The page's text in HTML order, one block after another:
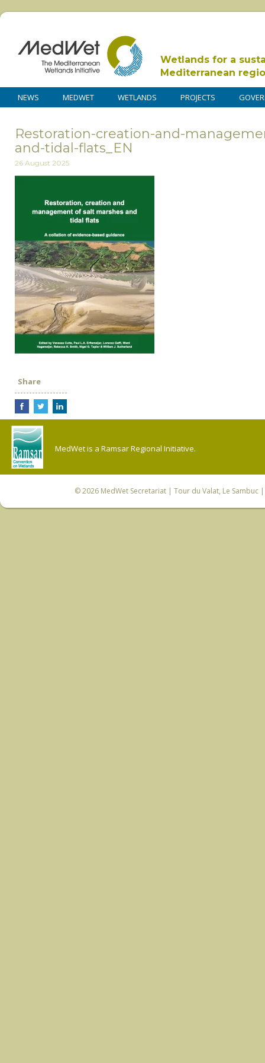
Wetlands for a
Mediterranean
NEWS MEDWET WETLANDS PROJECTS
Restoration-creation-and-
and-tidal-flats_EN
26 August 2025
Share
MedWet is a Ramsar Regional Initiative.
© 2026 MedWet Secretariat| Tour du Valat, Le Sambuc